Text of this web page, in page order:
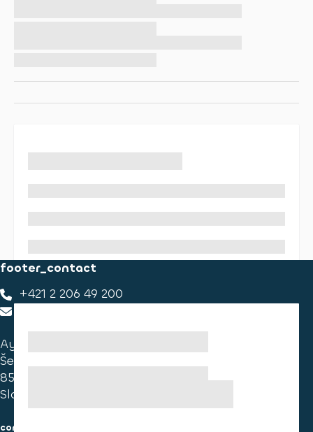
footer_contact
+421 2 206 49 200
Ayvens Slovakia
Ševčenkova 34
851 01 Bratislava
Slovakia
consumer information